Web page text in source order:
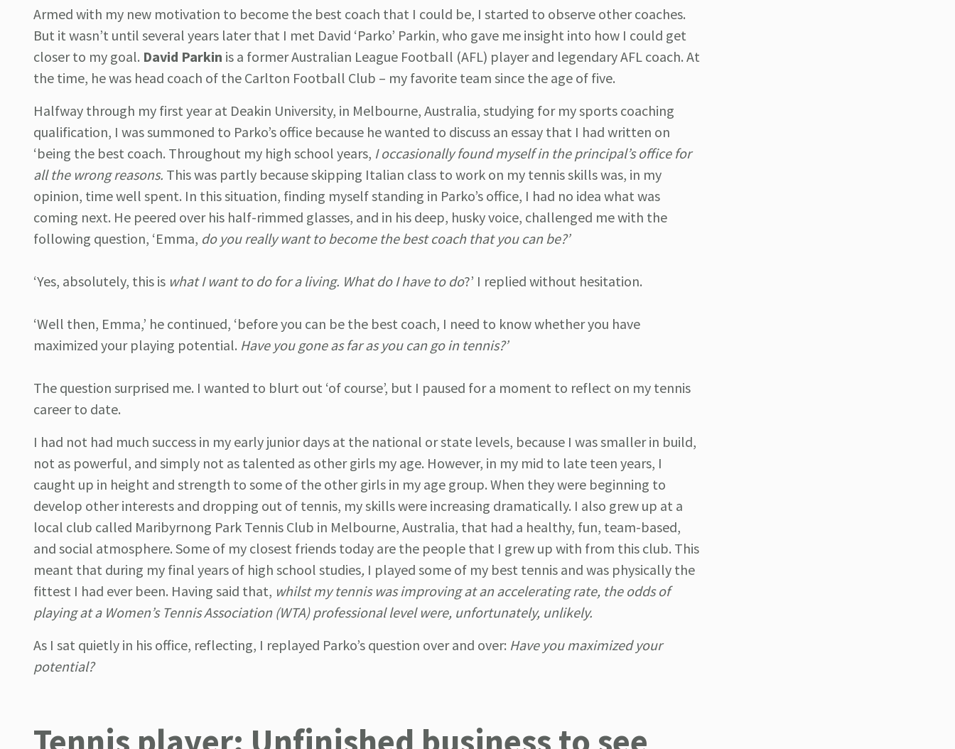
Armed with my new motivation to become the best coach that I could be, I started to observe other coaches.
But it wasn’t until several years later that I met David ‘Parko’ Parkin, who gave me insight into how I could get
closer to my goal. David Parkin is a former Australian League Football (AFL) player and legendary AFL coach. At
the time, he was head coach of the Carlton Football Club – my favorite team since the age of five.
Halfway through my first year at Deakin University, in Melbourne, Australia, studying for my sports coaching
qualification, I was summoned to Parko’s office because he wanted to discuss an essay that I had written on
‘being the best coach. Throughout my high school years, I occasionally found myself in the principal’s office for
all the wrong reasons. This was partly because skipping Italian class to work on my tennis skills was, in my
opinion, time well spent. In this situation, finding myself standing in Parko’s office, I had no idea what was
coming next. He peered over his half-rimmed glasses, and in his deep, husky voice, challenged me with the
following question, ‘Emma, do you really want to become the best coach that you can be?’
‘Yes, absolutely, this is what I want to do for a living. What do I have to do?’ I replied without hesitation.
‘Well then, Emma,’ he continued, ‘before you can be the best coach, I need to know whether you have
maximized your playing potential. Have you gone as far as you can go in tennis?’
The question surprised me. I wanted to blurt out ‘of course’, but I paused for a moment to reflect on my tennis
career to date.
I had not had much success in my early junior days at the national or state levels, because I was smaller in build,
not as powerful, and simply not as talented as other girls my age. However, in my mid to late teen years, I
caught up in height and strength to some of the other girls in my age group. When they were beginning to
develop other interests and dropping out of tennis, my skills were increasing dramatically. I also grew up at a
local club called Maribyrnong Park Tennis Club in Melbourne, Australia, that had a healthy, fun, team-based,
and social atmosphere. Some of my closest friends today are the people that I grew up with from this club. This
meant that during my final years of high school studies, I played some of my best tennis and was physically the
fittest I had ever been. Having said that, whilst my tennis was improving at an accelerating rate, the odds of
playing at a Women’s Tennis Association (WTA) professional level were, unfortunately, unlikely.
As I sat quietly in his office, reflecting, I replayed Parko’s question over and over: Have you maximized your
potential?